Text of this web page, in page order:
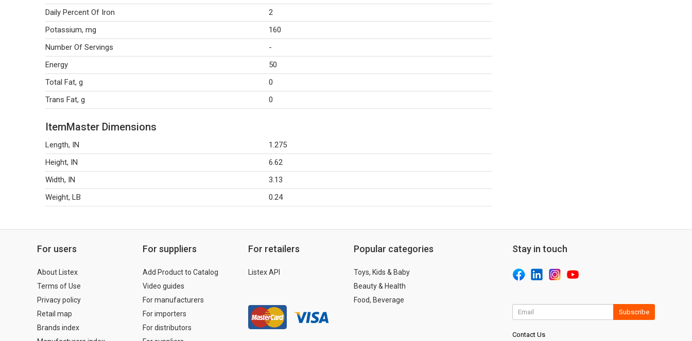
Daily Percent Of Iron
2
Potassium, mg
160
Number Of Servings
-
Energy
50
Total Fat, g
0
Trans Fat, g
0
ItemMaster Dimensions
Length, IN
1.275
Height, IN
6.62
Width, IN
3.13
Weight, LB
0.24
For users
About Listex
Terms of Use
Privacy policy
Retail map
Brands index
For suppliers
Add Product to Catalog
Video guides
For manufacturers
For importers
For distributors
For retailers
Listex API
Popular categories
Toys, Kids & Baby
Beauty & Health
Food, Beverage
Stay in touch
Subscribe
Contact Us